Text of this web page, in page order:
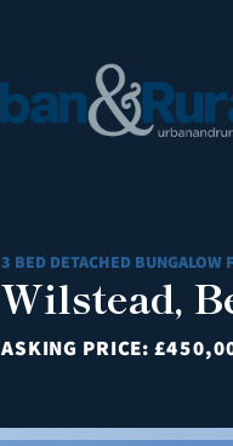
3 BED DETACHED BUNGALOW
Wilstead,
ASKING PRICE: